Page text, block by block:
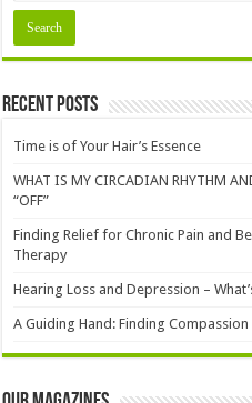
Recent Posts
Time is of Your Hair’s Essence
WHAT IS MY CIRCADIAN RHYTHM
“OFF”
Finding Relief for Chronic Pain and
Therapy
Hearing Loss and Depression –
A Guiding Hand: Finding